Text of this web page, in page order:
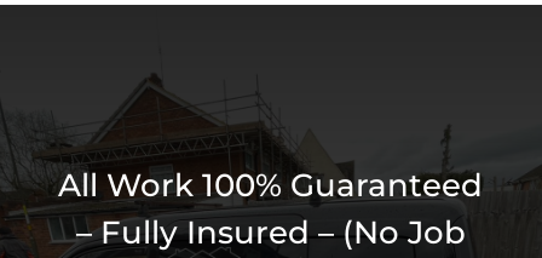
All Work 100% Guaranteed
– Fully Insured – (No Job